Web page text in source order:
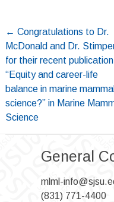
Post
navigation
← Congratulations to Dr.
McDonald and Dr.
for their recent publication
“Equity and career-life
balance in marine mammal
science?” in Marine
Science
General
mlml-
(831) 771-4400